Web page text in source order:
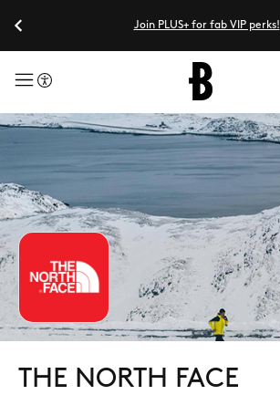
Join PLUS+ for fab VIP perks!
menuButton
THE NORTH FACE